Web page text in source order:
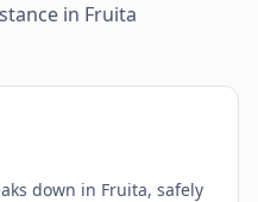
in Fruita
down in Fruita, safely